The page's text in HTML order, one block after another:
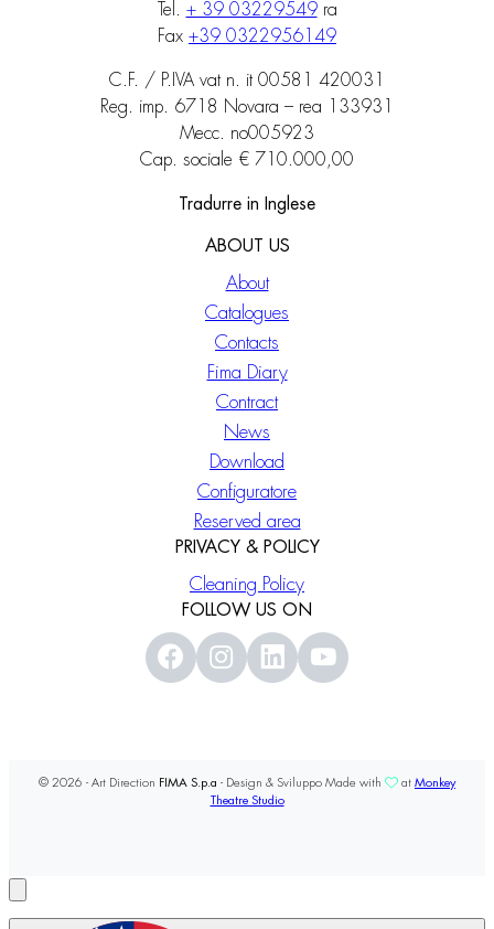
Tel. + 39 03229549ra
Fax +39 0322956149
C.F. / P.IVA vat n. it 00581 420031
Reg. imp. 6718 Novara – rea 133931
Mecc. no005923
Cap. sociale € 710.000,00
Tradurre in Inglese
ABOUT US
About
Catalogues
Contacts
Fima Diary
Contract
News
Download
Configuratore
Reserved area
PRIVACY & POLICY
Cleaning Policy
FOLLOW US ON
© 2026 - Art Direction FIMA S.p.a - Design & Sviluppo Made with at Monkey
Theatre Studio